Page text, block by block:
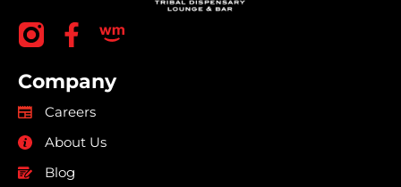
Company
Careers
About Us
Blog